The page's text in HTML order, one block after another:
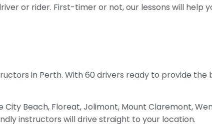
or rider. First-timer or not, our lessons will help
in Perth. With 60 drivers ready to provide the
Beach, Floreat, Jolimont, Mount Claremont,
instructors will drive straight to your location.